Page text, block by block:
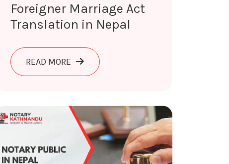
LEGAL USE
Foreigner Marriage Act
Translation in Nepal
READ MORE ABOUT FOREIGNER MARRIAGE ACT